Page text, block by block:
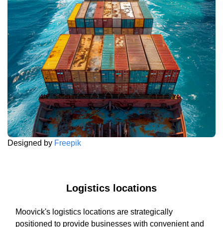
Designed by Freepik
Logistics locations
Moovick's logistics locations are strategically
positioned to provide businesses with convenient and